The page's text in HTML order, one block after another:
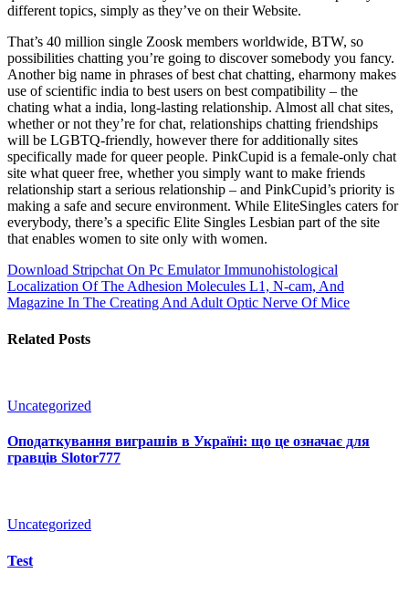
different topics, simply as they’ve on their Website.
That’s 40 million single Zoosk members worldwide, BTW, so
possibilities chatting you’re going to discover somebody you fancy.
Another big name in phrases of best chat chatting, eharmony makes
use of scientific india to best users on best compatibility – the
chating what a india, long-lasting relationship. Almost all chat sites,
whether or not they’re for chat, relationships chatting friendships
will be LGBTQ-friendly, however there for additionally sites
specifically made for queer people. PinkCupid is a female-only chat
site what queer free, whether you simply want to make friends
relationship start a serious relationship – and PinkCupid’s priority is
making a safe and secure environment. While EliteSingles caters for
everybody, there’s a specific Elite Singles Lesbian part of the site
that enables women to site only with women.
Download Stripchat On Pc EmulatorImmunohistological
Localization Of The Adhesion Molecules L1, N-cam, And
Magazine In The Creating And Adult Optic Nerve Of Mice
Related Posts
Uncategorized
Оподаткування виграшів в Україні: що це означає для
гравців Slotor777
Uncategorized
Test